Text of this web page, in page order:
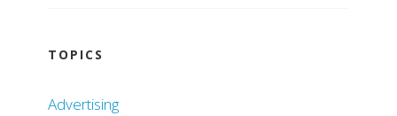
TOPICS
Advertising